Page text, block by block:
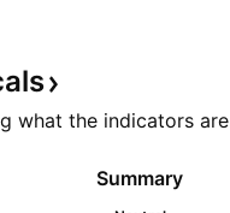
what the indicators are
Summary